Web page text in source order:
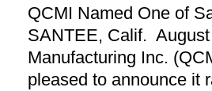
QCMI Named One of
SANTEE, Calif.
Manufacturing Inc.
pleased to announce it